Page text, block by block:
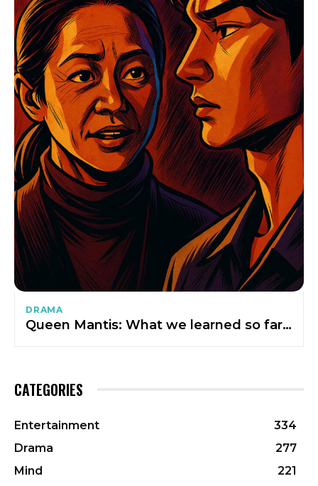
DRAMA
Queen Mantis: What we learned so far…
CATEGORIES
Entertainment
334
Drama
277
Mind
221